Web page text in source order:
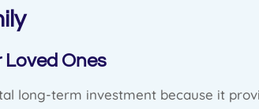
Loved Ones
long-term investment because it